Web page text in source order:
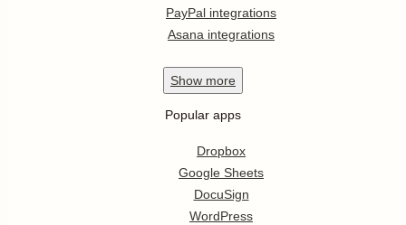
PayPal integrations
Asana integrations
Show more
Popular apps
Dropbox
Google Sheets
DocuSign
WordPress